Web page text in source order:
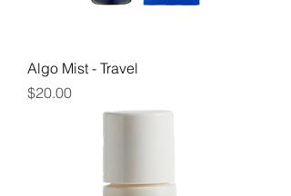
Algo Mist - Travel
Price
$20.00